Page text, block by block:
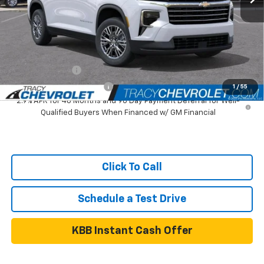
1 / 55
Tracy Chevrolet Discount -$2,891
Net Price $41,899
Add. Available Chevrolet Offers:
GM Military Offer
GM First Responder Offer
$500
2.9% APR for 48 Months and 90 Day Payment Deferral for Well-
Qualified Buyers When Financed w/ GM Financial
Click To Call
Schedule a Test Drive
KBB Instant Cash Offer